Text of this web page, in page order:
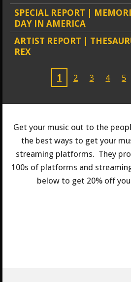
SPECIAL REPORT |
DAY IN AMERICA
ARTIST REPORT |
REX
1 2 3 4 5
Get your music out to the
the best ways to get your
streaming platforms. They
100s of platforms and
below to get 20% off